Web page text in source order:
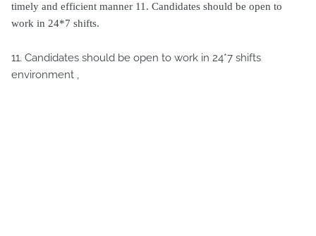
timely and efficient manner 11. Candidates should be open to
work in 24*7 shifts.
11. Candidates should be open to work in 24*7 shifts
environment ,